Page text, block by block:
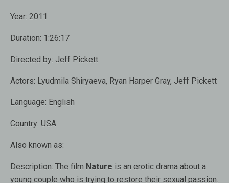
Year: 2011
Duration: 1:26:17
Directed by: Jeff Pickett
Actors: Lyudmila Shiryaeva, Ryan Harper Gray, Jeff Pickett
Language: English
Country: USA
Also known as:
Description: The film Nature is an erotic drama about a
young couple who is trying to restore their sexual passion.